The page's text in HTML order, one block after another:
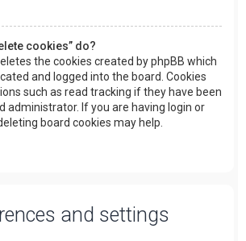
cookies” do?
the cookies created by phpBB which
and logged into the board. Cookies
such as read tracking if they have been
administrator. If you are having login or
board cookies may help.
and settings